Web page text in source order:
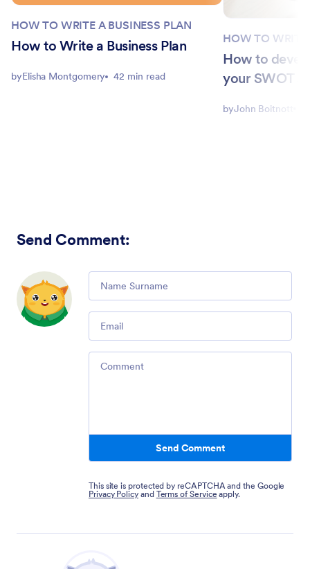
HOW TO WRITE A BUSINESS PLAN
How to Write a Business Plan
byElisha Montgomery 42 min read
HOW TO WRITE
How to
your SWOT
byJohn Boitnott
Send Comment:
Comment
Email
Comment
Send Comment
This site is protected by reCAPTCHA and the Google
Privacy Policy and Terms of Service apply.